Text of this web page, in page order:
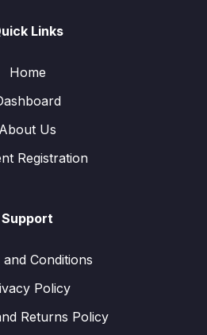
Links
Home
About Us
Registration
Support
and Conditions
Policy
Returns Policy